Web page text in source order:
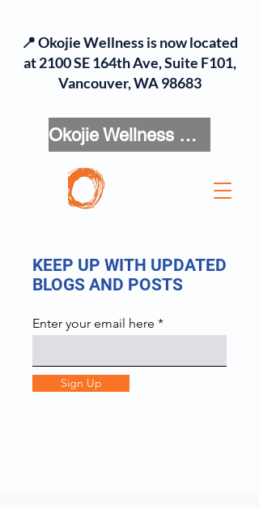
Okojie Wellness Menu
📍 Okojie Wellness is now located
at 2100 SE 164th Ave, Suite F101,
Vancouver, WA 98683
KEEP UP WITH UPDATED
BLOGS AND POSTS
Enter your email here
Sign Up